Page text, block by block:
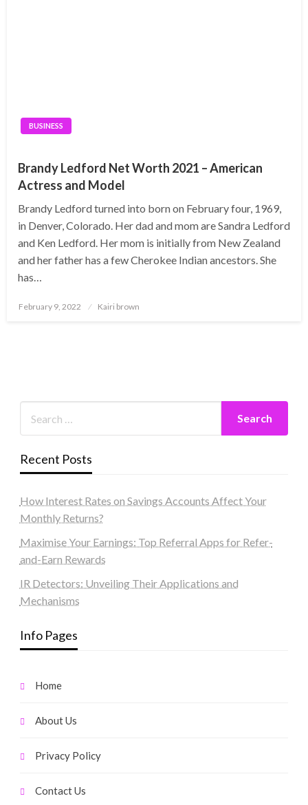
BUSINESS
Brandy Ledford Net Worth 2021 – American
Actress and Model
Brandy Ledford turned into born on February four, 1969,
in Denver, Colorado. Her dad and mom are Sandra Ledford
and Ken Ledford. Her mom is initially from New Zealand
and her father has a few Cherokee Indian ancestors. She
has…
Posted
February 9, 2022 Kairi brown
Recent Posts
How Interest Rates on Savings Accounts Affect Your
Monthly Returns?
Maximise Your Earnings: Top Referral Apps for Refer-
and-Earn Rewards
IR Detectors: Unveiling Their Applications and
Mechanisms
Info Pages
Home
About Us
Privacy Policy
Contact Us